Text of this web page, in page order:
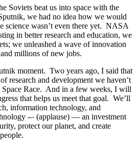
Soviets beat us into space with the
we had no idea how we would
science wasn’t even there yet. NASA
in better research and education, we
we unleashed a wave of innovation
millions of new jobs.
moment. Two years ago, I said that
research and development we haven’t
Space Race. And in a few weeks, I will
that helps us meet that goal. We’ll
information technology, and
-– (applause) — an investment
protect our planet, and create